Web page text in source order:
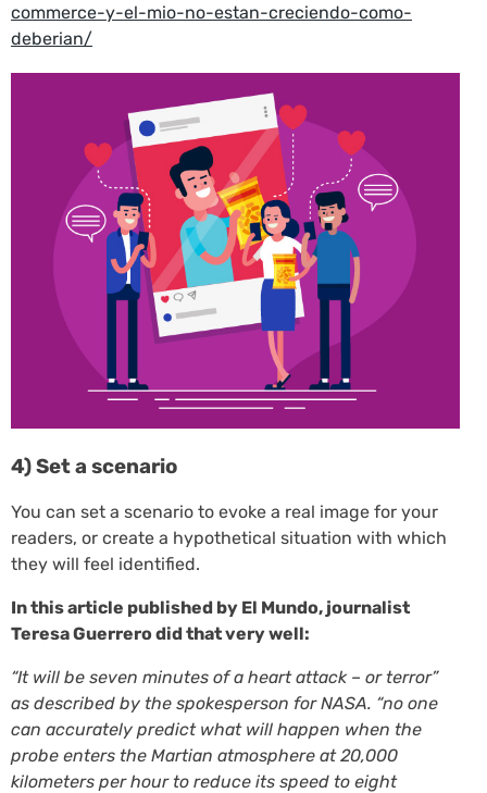
commerce-y-el-mio-no-estan-creciendo-como-
deberian/
4) Set a scenario
You can set a scenario to evoke a real image for your
readers, or create a hypothetical situation with which
they will feel identified.
In this article published by El Mundo, journalist
Teresa Guerrero did that very well:
“It will be seven minutes of a heart attack – or terror”
as described by the spokesperson for NASA. “no one
can accurately predict what will happen when the
probe enters the Martian atmosphere at 20,000
kilometers per hour to reduce its speed to eight